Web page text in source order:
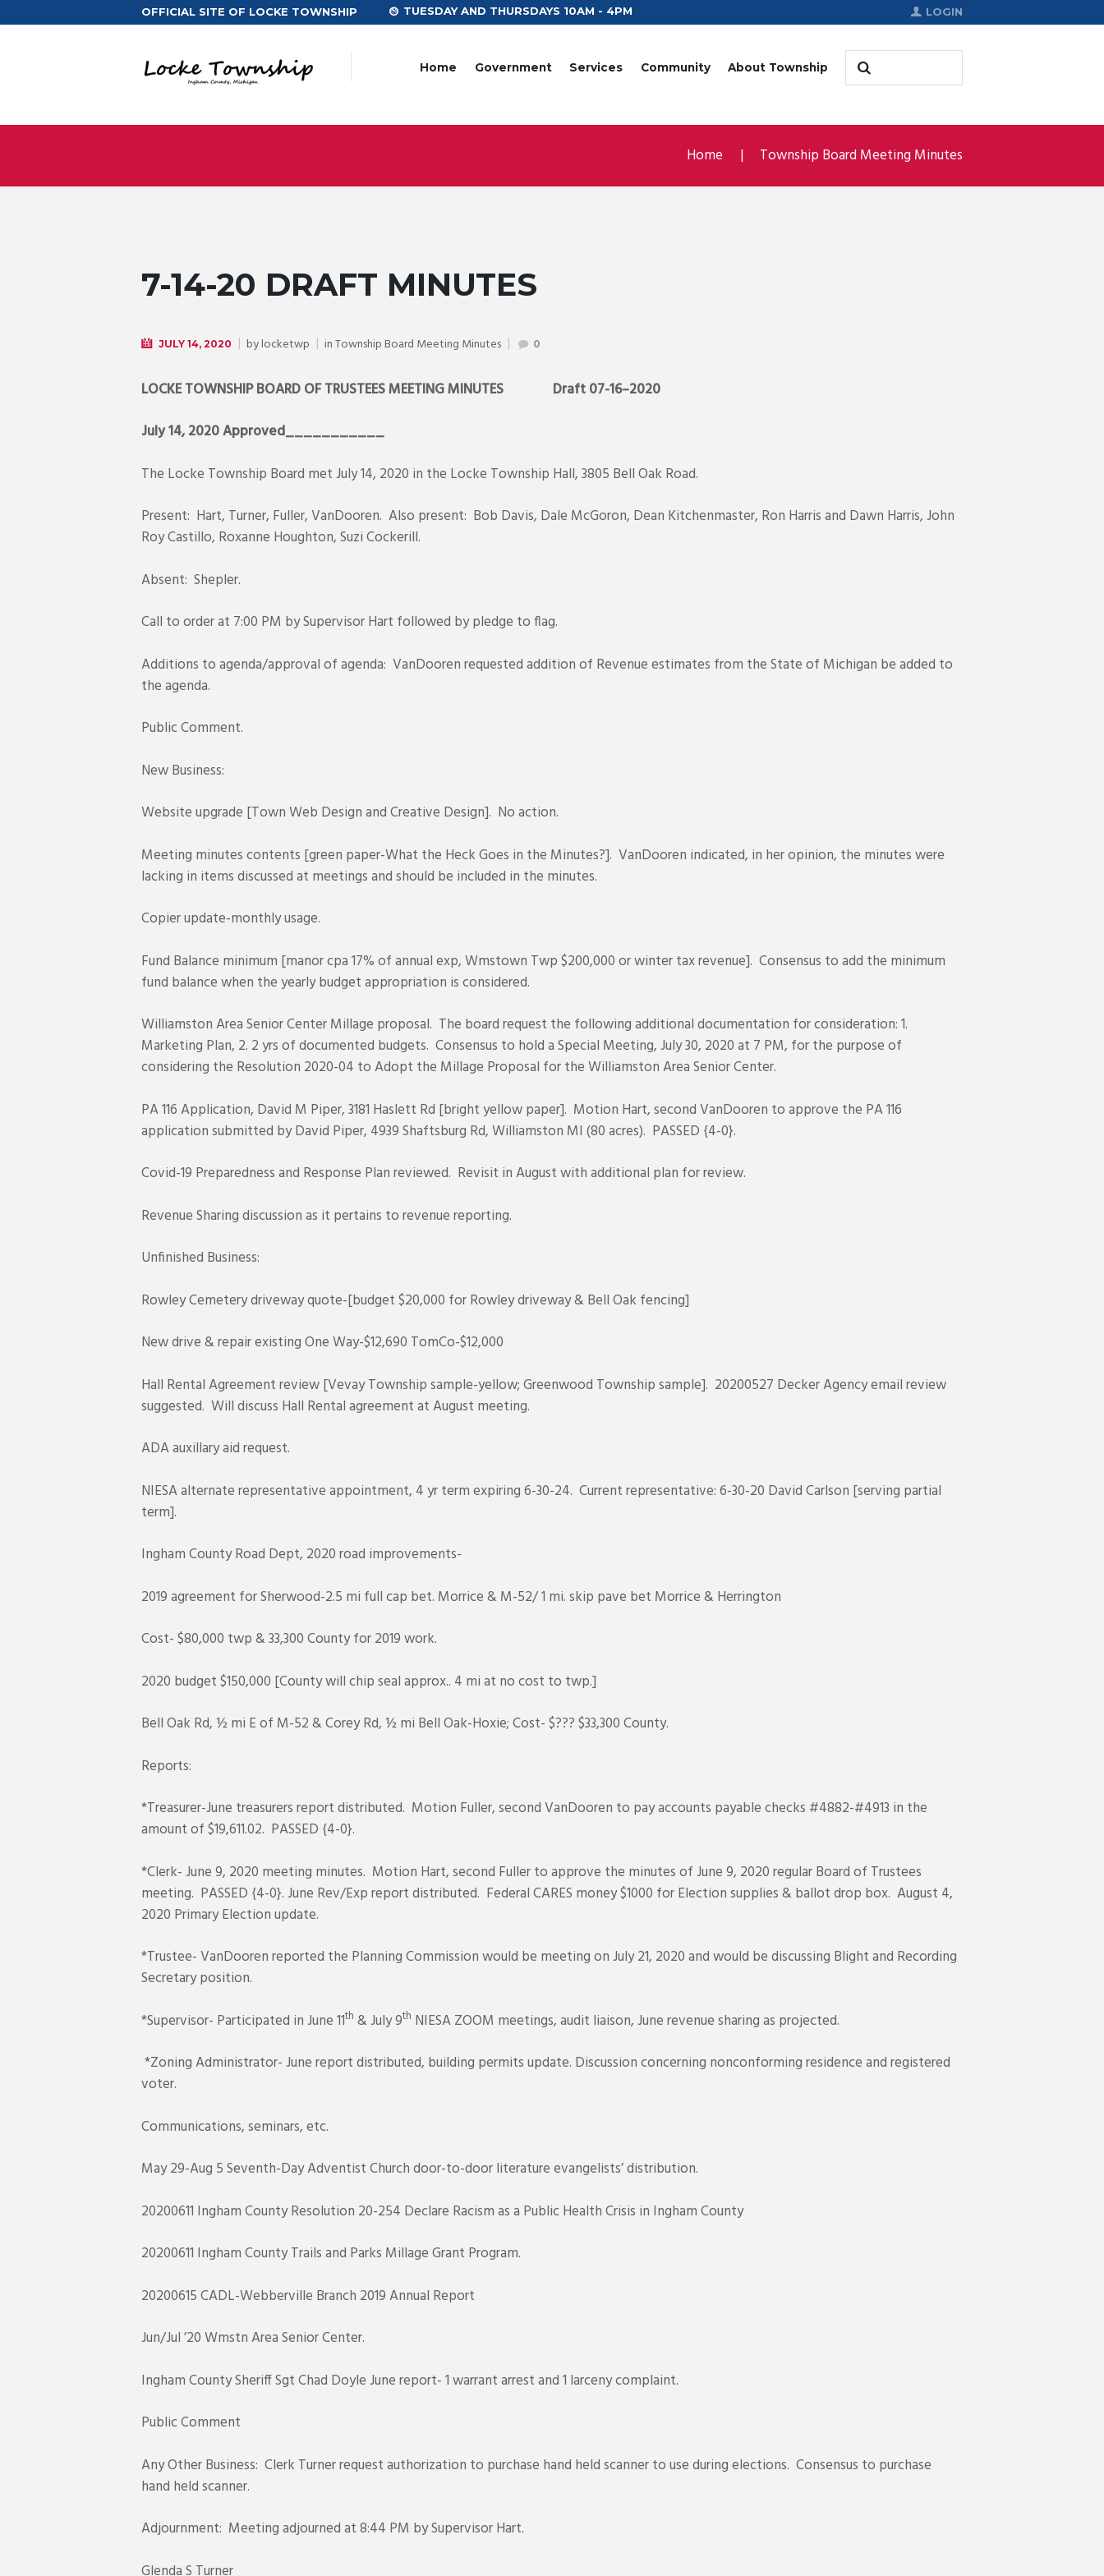
OFFICIAL SITE OF LOCKE TOWNSHIP TUESDAY AND THURSDAYS 10AM - 4PM LOGIN
Home Government Services Community About Township
Home Township Board Meeting Minutes
7-14-20 DRAFT MINUTES
JULY 14, 2020 bylocketwp inTownship Board Meeting Minutes 0
LOCKE TOWNSHIP BOARD OF TRUSTEES MEETING MINUTES
Draft 07-16–2020
July 14, 2020Approved___________
The Locke Township Board met July 14, 2020 in the Locke Township Hall, 3805 Bell Oak Road.
Present: Hart, Turner, Fuller, VanDooren. Also present: Bob Davis, Dale McGoron, Dean Kitchenmaster, Ron Harris and Dawn Harris, John
Roy Castillo, Roxanne Houghton, Suzi Cockerill.
Absent: Shepler.
Call to order at 7:00 PM by Supervisor Hart followed by pledge to flag.
Additions to agenda/approval of agenda: VanDooren requested addition of Revenue estimates from the State of Michigan be added to
the agenda.
Public Comment.
New Business:
Website upgrade [Town Web Design and Creative Design]. No action.
Meeting minutes contents [green paper-What the Heck Goes in the Minutes?]. VanDooren indicated, in her opinion, the minutes were
lacking in items discussed at meetings and should be included in the minutes.
Copier update-monthly usage.
Fund Balance minimum [manor cpa 17% of annual exp, Wmstown Twp $200,000 or winter tax revenue]. Consensus to add the minimum
fund balance when the yearly budget appropriation is considered.
Williamston Area Senior Center Millage proposal. The board request the following additional documentation for consideration: 1.
Marketing Plan, 2. 2 yrs of documented budgets. Consensus to hold a Special Meeting, July 30, 2020 at 7 PM, for the purpose of
considering the Resolution 2020-04 to Adopt the Millage Proposal for the Williamston Area Senior Center.
PA 116 Application, David M Piper, 3181 Haslett Rd [bright yellow paper]. Motion Hart, second VanDooren to approve the PA 116
application submitted by David Piper, 4939 Shaftsburg Rd, Williamston MI (80 acres). PASSED {4-0}.
Covid-19 Preparedness and Response Plan reviewed. Revisit in August with additional plan for review.
Revenue Sharing discussion as it pertains to revenue reporting.
Unfinished Business:
Rowley Cemetery driveway quote-[budget $20,000 for Rowley driveway & Bell Oak fencing]
New drive & repair existing One Way-$12,690 TomCo-$12,000
Hall Rental Agreement review [Vevay Township sample-yellow; Greenwood Township sample]. 20200527 Decker Agency email review
suggested. Will discuss Hall Rental agreement at August meeting.
ADA auxillary aid request.
NIESA alternate representative appointment, 4 yr term expiring 6-30-24. Current representative: 6-30-20 David Carlson [serving partial
term].
Ingham County Road Dept, 2020 road improvements-
2019 agreement for Sherwood-2.5 mi full cap bet. Morrice & M-52/ 1 mi. skip pave bet Morrice & Herrington
Cost- $80,000 twp & 33,300 County for 2019 work.
2020 budget $150,000 [County will chip seal approx.. 4 mi at no cost to twp.]
Bell Oak Rd, ½ mi E of M-52 & Corey Rd, ½ mi Bell Oak-Hoxie; Cost- $??? $33,300 County.
Reports:
*Treasurer-June treasurers report distributed. Motion Fuller, second VanDooren to pay accounts payable checks #4882-#4913 in the
amount of $19,611.02. PASSED {4-0}.
*Clerk- June 9, 2020 meeting minutes. Motion Hart, second Fuller to approve the minutes of June 9, 2020 regular Board of Trustees
meeting. PASSED {4-0}. June Rev/Exp report distributed. Federal CARES money $1000 for Election supplies & ballot drop box. August 4,
2020 Primary Election update.
*Trustee- VanDooren reported the Planning Commission would be meeting on July 21, 2020 and would be discussing Blight and Recording
Secretary position.
*Supervisor- Participated in June 11th & July 9th NIESA ZOOM meetings, audit liaison, June revenue sharing as projected.
*Zoning Administrator- June report distributed, building permits update. Discussion concerning nonconforming residence and registered
voter.
Communications, seminars, etc.
May 29-Aug 5 Seventh-Day Adventist Church door-to-door literature evangelists’ distribution.
20200611 Ingham County Resolution 20-254 Declare Racism as a Public Health Crisis in Ingham County
20200611 Ingham County Trails and Parks Millage Grant Program.
20200615 CADL-Webberville Branch 2019 Annual Report
Jun/Jul ’20 Wmstn Area Senior Center.
Ingham County Sheriff Sgt Chad Doyle June report- 1 warrant arrest and 1 larceny complaint.
Public Comment
Any Other Business: Clerk Turner request authorization to purchase hand held scanner to use during elections. Consensus to purchase
hand held scanner.
Adjournment: Meeting adjourned at 8:44 PM by Supervisor Hart.
Glenda S Turner